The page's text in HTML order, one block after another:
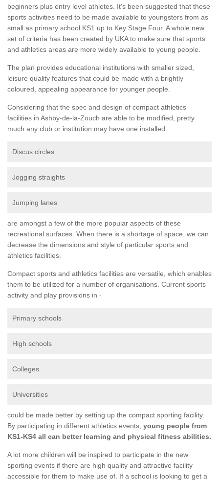
beginners plus entry level athletes. It's been suggested that these
sports activities need to be made available to youngsters from as
small as primary school KS1 up to Key Stage Four. A whole new
set of criteria has been created by UKA to make sure that sports
and athletics areas are more widely available to young people.
The plan provides educational institutions with smaller sized,
leisure quality features that could be made with a brightly
coloured, appealing appearance for younger people.
Considering that the spec and design of compact athletics
facilities in Ashby-de-la-Zouch are able to be modified, pretty
much any club or institution may have one installed.
Discus circles
Jogging straights
Jumping lanes
are amongst a few of the more popular aspects of these
recreational surfaces. When there is a shortage of space, we can
decrease the dimensions and style of particular sports and
athletics facilities.
Compact sports and athletics facilities are versatile, which enables
them to be utilized for a number of organisations. Current sports
activity and play provisions in -
Primary schools
High schools
Colleges
Universities
could be made better by setting up the compact sporting facility.
By participating in different athletics events, young people from
KS1-KS4 all can better learning and physical fitness abilities.
A lot more children will be inspired to participate in the new
sporting events if there are high quality and attractive facility
accessible for them to make use of. If a school is looking to get a